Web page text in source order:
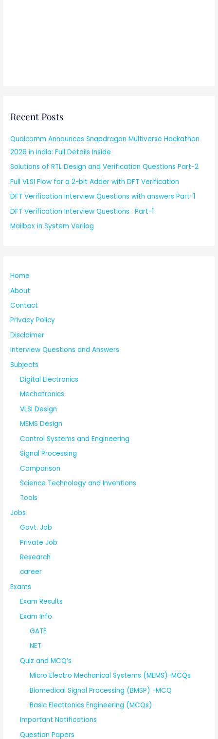
Recent Posts
Qualcomm Announces Snapdragon Multiverse Hackathon
2026 in India: Full Details Inside
Solutions of RTL Design and Verification Questions Part-2
Full VLSI Flow for a 2-bit Adder with DFT Verification
DFT Verification Interview Questions with answers Part-1
DFT Verification Interview Questions : Part-1
Mailbox in System Verilog
Home
About
Contact
Privacy Policy
Disclaimer
Interview Questions and Answers
Subjects
Digital Electronics
Mechatronics
VLSI Design
MEMS Design
Control Systems and Engineering
Signal Processing
Comparison
Science Technology and Inventions
Tools
Jobs
Govt. Job
Private Job
Research
career
Exams
Exam Results
Exam Info
GATE
NET
Quiz and MCQ’s
Micro Electro Mechanical Systems (MEMS)-MCQs
Biomedical Signal Processing (BMSP) -MCQ
Basic Electronics Engineering (MCQs)
Important Notifications
Question Papers